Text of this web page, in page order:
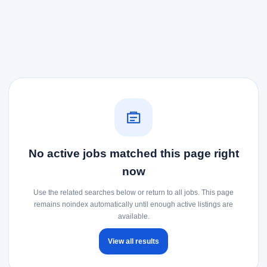
No active jobs matched this page right
now
Use the related searches below or return to all jobs. This page
remains noindex automatically until enough active listings are
available.
View all results